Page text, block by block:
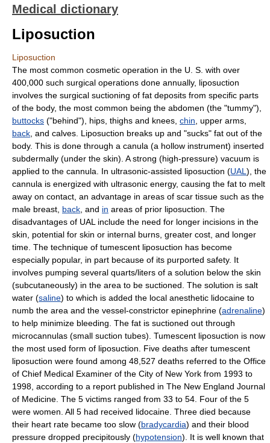
Medical dictionary
Liposuction
Liposuction
The most common cosmetic operation in the U. S. with over
400,000 such surgical operations done annually, liposuction
involves the surgical suctioning of fat deposits from specific parts
of the body, the most common being the abdomen (the "tummy"),
buttocks ("behind"), hips, thighs and knees, chin , upper arms,
back , and calves. Liposuction breaks up and "sucks" fat out of the
body. This is done through a canula (a hollow instrument) inserted
subdermally (under the skin). A strong (high-pressure) vacuum is
applied to the cannula. In ultrasonic-assisted liposuction (UAL ), the
cannula is energized with ultrasonic energy, causing the fat to melt
away on contact, an advantage in areas of scar tissue such as the
male breast, back , and in areas of prior liposuction. The
disadvantages of UAL include the need for longer incisions in the
skin, potential for skin or internal burns, greater cost, and longer
time. The technique of tumescent liposuction has become
especially popular, in part because of its purported safety. It
involves pumping several quarts/liters of a solution below the skin
(subcutaneously) in the area to be suctioned. The solution is salt
water (saline) to which is added the local anesthetic lidocaine to
numb the area and the vessel-constrictor epinephrine (adrenaline)
to help minimize bleeding. The fat is suctioned out through
microcannulas (small suction tubes). Tumescent liposuction is now
the most used form of liposuction. Five deaths after tumescent
liposuction were found among 48,527 deaths referred to the Office
of Chief Medical Examiner of the City of New York from 1993 to
1998, according to a report published in The New England Journal
of Medicine. The 5 victims ranged from 33 to 54. Four of the 5
were women. All 5 had received lidocaine. Three died because
their heart rate became too slow (bradycardia) and their blood
pressure dropped precipitously (hypotension). It is well known that